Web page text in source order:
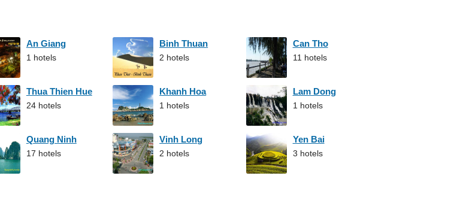
An Giang
1 hotels
Binh Thuan
2 hotels
Can Tho
11 hotels
Thua Thien Hue
24 hotels
Khanh Hoa
1 hotels
Lam Dong
1 hotels
Quang Ninh
17 hotels
Vinh Long
2 hotels
Yen Bai
3 hotels